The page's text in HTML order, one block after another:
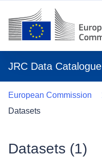
JRC Data Catalogue
European Commission
Datasets
Datasets (1)